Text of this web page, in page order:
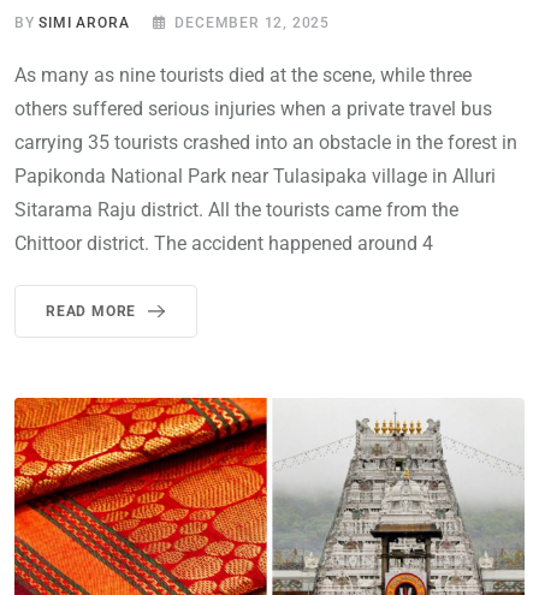
BYSIMI ARORA DECEMBER 12, 2025
As many as nine tourists died at the scene, while three
others suffered serious injuries when a private travel bus
carrying 35 tourists crashed into an obstacle in the forest in
Papikonda National Park near Tulasipaka village in Alluri
Sitarama Raju district. All the tourists came from the
Chittoor district. The accident happened around 4
READ MORE